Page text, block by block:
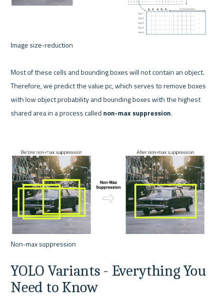
Image size-reduction
Most of these cells and bounding boxes will not contain an object.
Therefore, we predict the value pc, which serves to remove boxes
with low object probability and bounding boxes with the highest
shared area in a process called non-max suppression.
YOLO Variants - Everything You
Need to Know